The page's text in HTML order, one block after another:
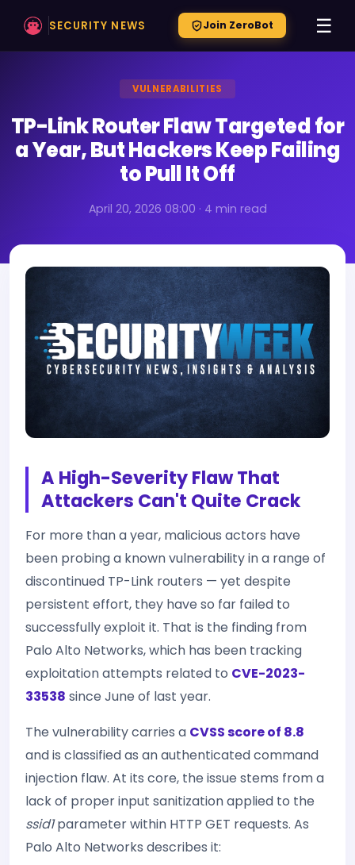
SECURITY NEWS Join ZeroBot ☰
VULNERABILITIES
TP-Link Router Flaw Targeted for
a Year, But Hackers Keep Failing
to Pull It Off
April 20, 2026 08:00 · 4 min read
A High-Severity Flaw That
Attackers Can't Quite Crack
For more than a year, malicious actors have
been probing a known vulnerability in a range of
discontinued TP-Link routers — yet despite
persistent effort, they have so far failed to
successfully exploit it. That is the finding from
Palo Alto Networks, which has been tracking
exploitation attempts related to CVE-2023-
33538 since June of last year.
The vulnerability carries a CVSS score of 8.8
and is classified as an authenticated command
injection flaw. At its core, the issue stems from a
lack of proper input sanitization applied to the
ssid1parameter within HTTP GET requests. As
Palo Alto Networks describes it: